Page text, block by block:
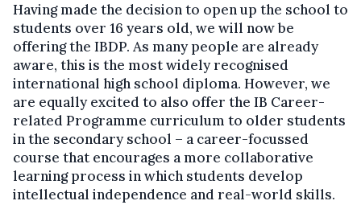
Having made the decision to open up the school to
students over 16 years old, we will now be
offering the IBDP. As many people are already
aware, this is the most widely recognised
international high school diploma. However, we
are equally excited to also offer the IB Career-
related Programme curriculum to older students
in the secondary school – a career-focussed
course that encourages a more collaborative
learning process in which students develop
intellectual independence and real-world skills.